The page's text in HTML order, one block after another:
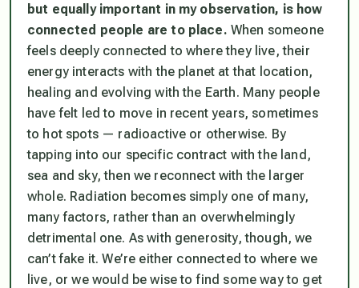
but equally important in my observation, is how
connected people are to place. When someone
feels deeply connected to where they live, their
energy interacts with the planet at that location,
healing and evolving with the Earth. Many people
have felt led to move in recent years, sometimes
to hot spots — radioactive or otherwise. By
tapping into our specific contract with the land,
sea and sky, then we reconnect with the larger
whole. Radiation becomes simply one of many,
many factors, rather than an overwhelmingly
detrimental one. As with generosity, though, we
can’t fake it. We’re either connected to where we
live, or we would be wise to find some way to get